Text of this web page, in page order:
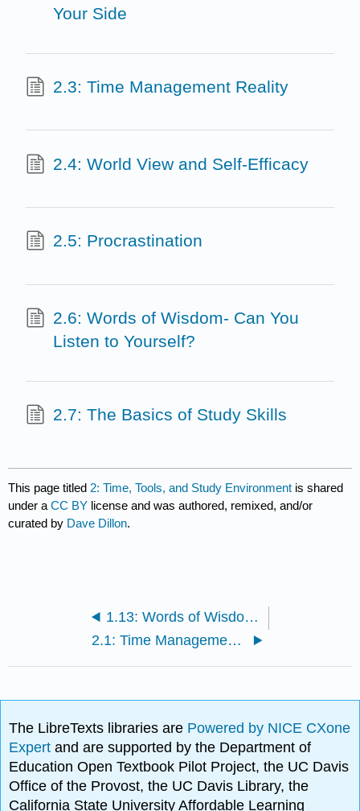
Your Side
2.3: Time Management Reality
2.4: World View and Self-Efficacy
2.5: Procrastination
2.6: Words of Wisdom- Can You
Listen to Yourself?
2.7: The Basics of Study Skills
This page titled 2: Time, Tools, and Study Environment is shared
under aCC BY license and was authored, remixed, and/or
curated by Dave Dillon.
1.13: Words of Wisdom - With a Little Help from My Friends
2.1: Time Management Theory
The LibreTexts libraries are Powered by NICE CXone
Expertand are supported by the Department of
Education Open Textbook Pilot Project, the UC Davis
Office of the Provost, the UC Davis Library, the
California State University Affordable Learning